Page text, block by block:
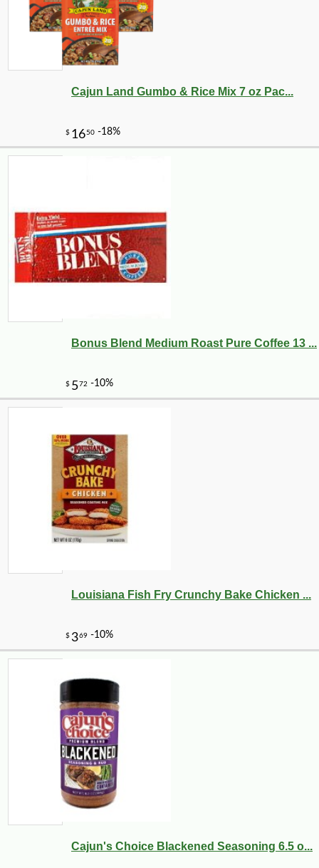
Cajun Land Gumbo & Rice Mix 7 oz Pac...
Bonus Blend Medium Roast Pure Coffee 13 ...
Louisiana Fish Fry Crunchy Bake Chicken ...
Cajun's Choice Blackened Seasoning 6.5 o...